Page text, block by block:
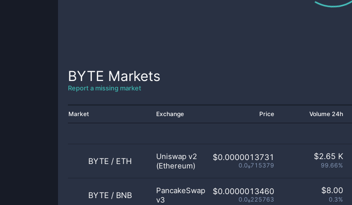
BYTE Markets
Report a missing market
Market Exchange Price Volume 24h
BYTE / ETH
Uniswap v2
(Ethereum)
$0.0000013731
0.0₉715379
$2.65 K
99.66%
BYTE / BNB
PancakeSwap
v3
$0.0000013460
0.0₈225763
$8.00
0.3%